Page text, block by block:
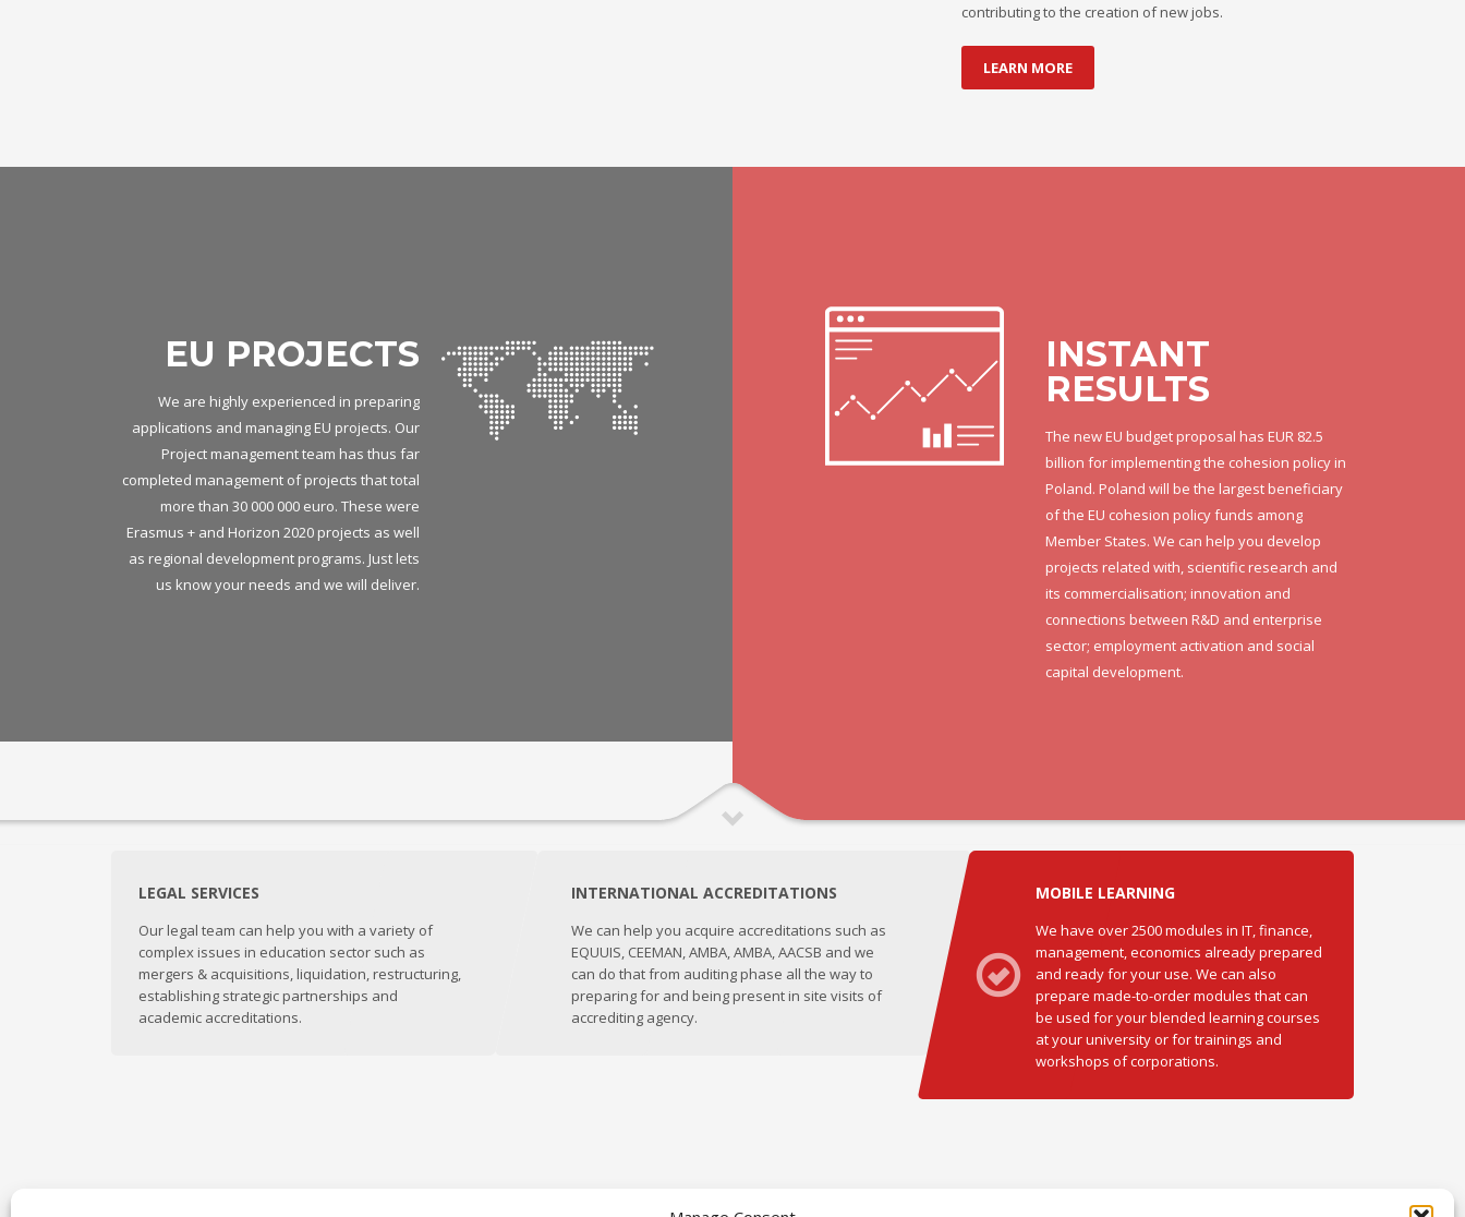
contributing to the creation of new jobs.
LEARN MORE
EU PROJECTS
We are highly experienced in preparing
applications and managing EU projects. Our
Project management team has thus far
completed management of projects that total
more than 30 000 000 euro. These were
Erasmus + and Horizon 2020 projects as well
as regional development programs. Just lets
us know your needs and we will deliver.
INSTANT
RESULTS
The new EU budget proposal has EUR 82.5
billion for implementing the cohesion policy in
Poland. Poland will be the largest beneficiary
of the EU cohesion policy funds among
Member States. We can help you develop
projects related with, scientific research and
its commercialisation; innovation and
connections between R&D and enterprise
sector; employment activation and social
capital development.
LEGAL SERVICES
Our legal team can help you with a variety of
complex issues in education sector such as
mergers & acquisitions, liquidation, restructuring,
establishing strategic partnerships and
academic accreditations.
INTERNATIONAL ACCREDITATIONS
We can help you acquire accreditations such as
EQUUIS, CEEMAN, AMBA, AMBA, AACSB and we
can do that from auditing phase all the way to
preparing for and being present in site visits of
accrediting agency.
MOBILE LEARNING
We have over 2500 modules in IT, finance,
management, economics already prepared
and ready for your use. We can also
prepare made-to-order modules that can
be used for your blended learning courses
at your university or for trainings and
workshops of corporations.